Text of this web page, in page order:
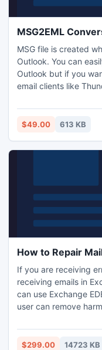
MSG2EML
MSG file is created
Outlook. You can
Outlook but if you
email clients like
users search MSG to
Outlook MSG files
$49.00 613 KB
How to Repair
If you are receiving
receiving emails in
can use Exchange
user can remove
database in different
$299.00 14723 KB